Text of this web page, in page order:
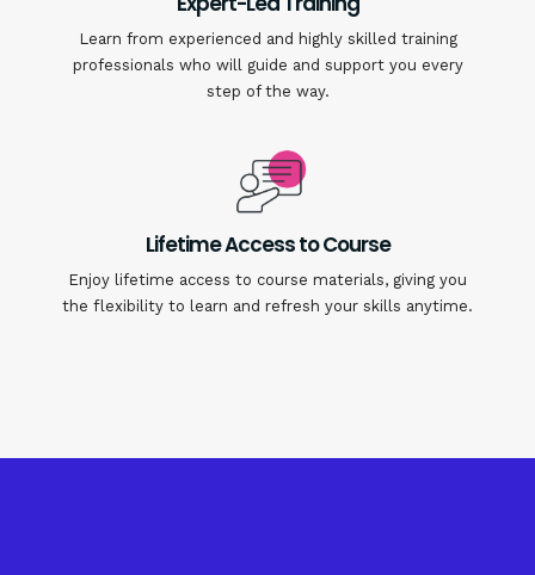
Learn from experienced and highly skilled training
professionals who will guide and support you every
step of the way.
Lifetime Access to Course
Enjoy lifetime access to course materials, giving you
the flexibility to learn and refresh your skills anytime.